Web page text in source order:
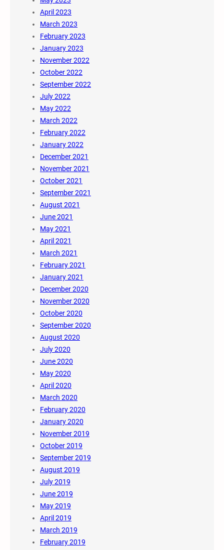
April 2023
March 2023
February 2023
January 2023
November 2022
October 2022
September 2022
July 2022
May 2022
March 2022
February 2022
January 2022
December 2021
November 2021
October 2021
September 2021
August 2021
June 2021
May 2021
April 2021
March 2021
February 2021
January 2021
December 2020
November 2020
October 2020
September 2020
August 2020
July 2020
June 2020
May 2020
April 2020
March 2020
February 2020
January 2020
November 2019
October 2019
September 2019
August 2019
July 2019
June 2019
May 2019
April 2019
March 2019
February 2019